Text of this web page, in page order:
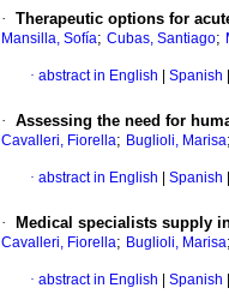
· Therapeutic options for
Mansilla, Sofía; Cubas, Santiago;
· abstract in English Spanish
· Assessing the need for
Cavalleri, Fiorella; Buglioli, Marisa;
· abstract in English Spanish
· Medical specialists supply
Cavalleri, Fiorella; Buglioli, Marisa;
· abstract in English Spanish